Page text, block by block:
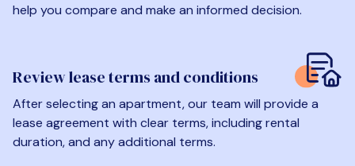
help you compare and make an informed decision.
Review lease terms and conditions
After selecting an apartment, our team will provide a
lease agreement with clear terms, including rental
duration, and any additional terms.